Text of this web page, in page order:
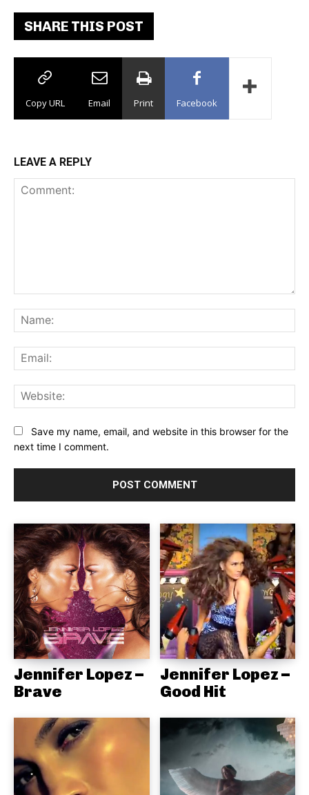
SHARE THIS POST
Copy URL Email Print Facebook
LEAVE A REPLY
Save my name, email, and website in this browser for the
next time I comment.
Jennifer Lopez –
Brave
Jennifer Lopez –
Good Hit